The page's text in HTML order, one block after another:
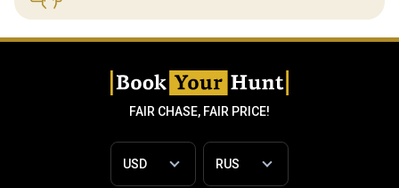
FAIR CHASE, FAIR PRICE!